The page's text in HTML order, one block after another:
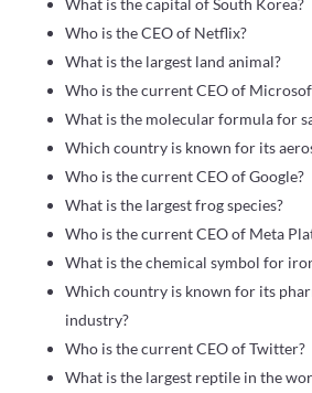
Who is the CEO of Netflix?
What is the largest land animal?
Who is the current CEO of
What is the molecular formula for
Which country is known for its
Who is the current CEO of Google?
What is the largest frog species?
Who is the current CEO of Meta
What is the chemical symbol for
Which country is known for its
industry?
Who is the current CEO of Twitter?
What is the largest reptile in the